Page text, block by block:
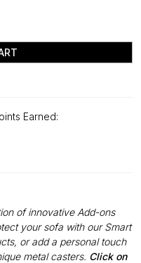
Earned:
of innovative Add-ons
your sofa with our Smart
or add a personal touch
metal casters. Click on